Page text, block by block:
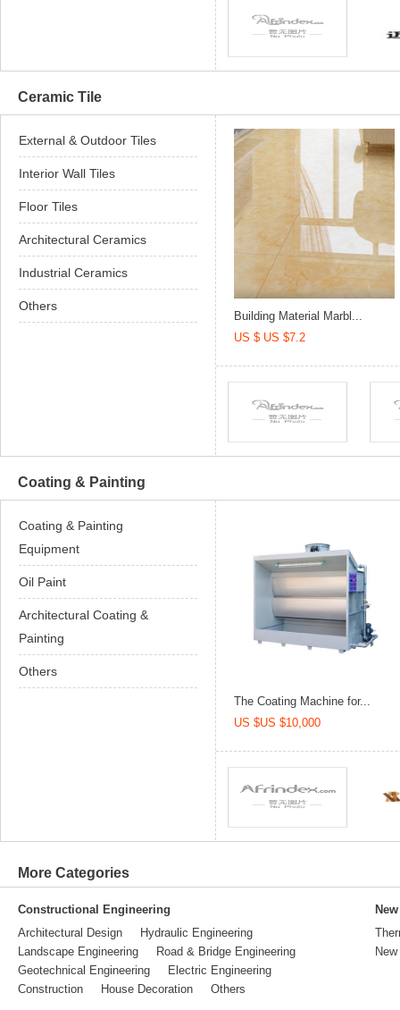
Ceramic Tile
External & Outdoor Tiles
Interior Wall Tiles
Floor Tiles
Architectural Ceramics
Industrial Ceramics
Others
Building Material Marbl...
US $ US $7.2
Coating & Painting
Coating & Painting
Equipment
Oil Paint
Architectural Coating &
Painting
Others
The Coating Machine for...
US $US $10,000
More Categories
Constructional Engineering
Architectural Design
Hydraulic Engineering
Landscape Engineering
Road & Bridge Engineering
Geotechnical Engineering
Electric Engineering
Construction
House Decoration Others